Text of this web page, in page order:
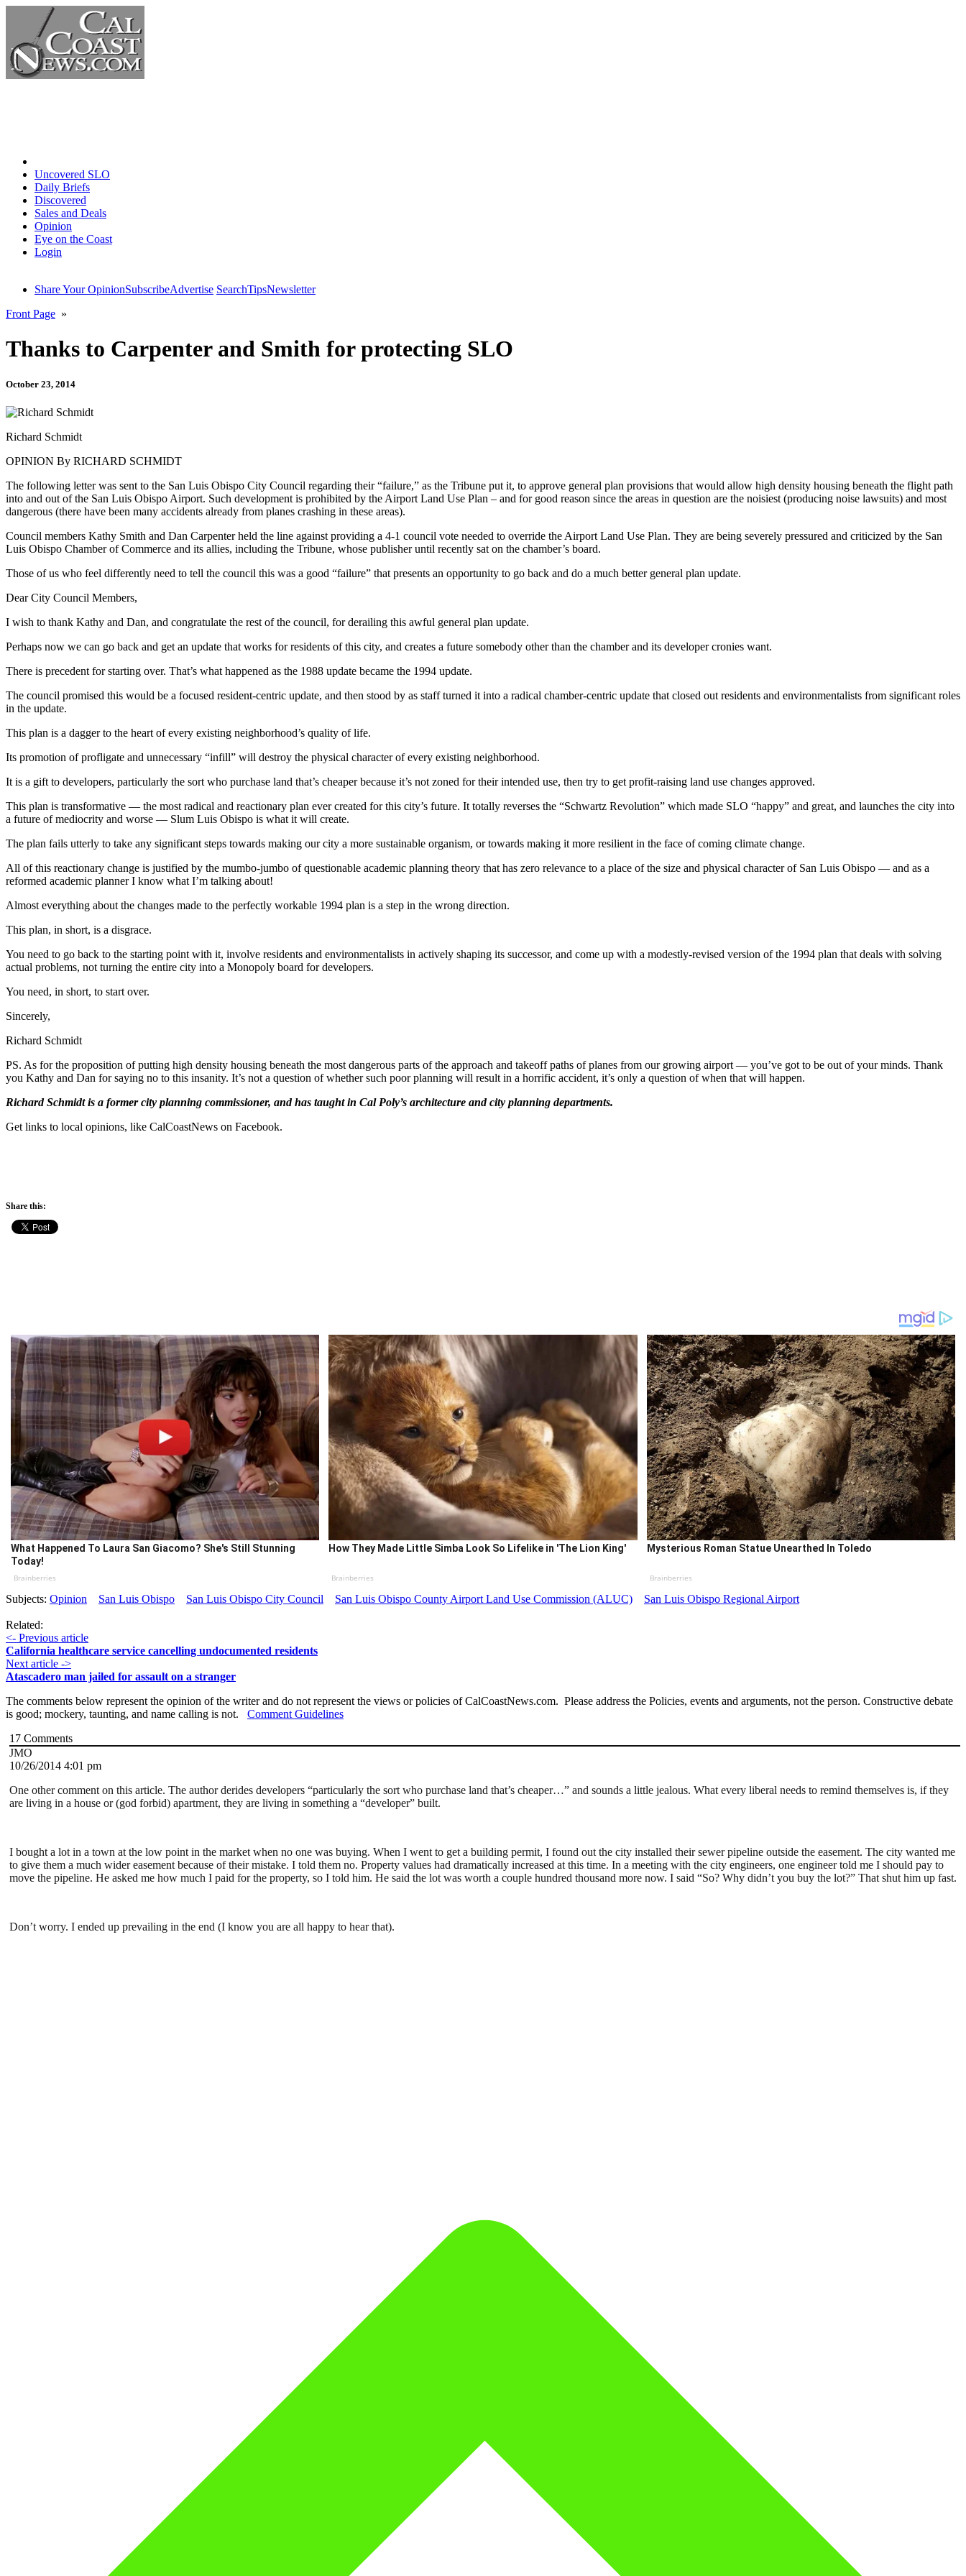
Uncovered SLO
Daily Briefs
Discovered
Sales and Deals
Opinion
Eye on the Coast
Login
Share Your OpinionSubscribeAdvertise SearchTipsNewsletter
Front Page »
Thanks to Carpenter and Smith for protecting SLO
October 23, 2014
Richard Schmidt
OPINION By RICHARD SCHMIDT
The following letter was sent to the San Luis Obispo City Council regarding their “failure,” as the Tribune put it, to approve general plan provisions that would allow high density housing beneath the flight path
into and out of the San Luis Obispo Airport. Such development is prohibited by the Airport Land Use Plan – and for good reason since the areas in question are the noisiest (producing noise lawsuits) and most
dangerous (there have been many accidents already from planes crashing in these areas).
Council members Kathy Smith and Dan Carpenter held the line against providing a 4-1 council vote needed to override the Airport Land Use Plan. They are being severely pressured and criticized by the San
Luis Obispo Chamber of Commerce and its allies, including the Tribune, whose publisher until recently sat on the chamber’s board.
Those of us who feel differently need to tell the council this was a good “failure” that presents an opportunity to go back and do a much better general plan update.
Dear City Council Members,
I wish to thank Kathy and Dan, and congratulate the rest of the council, for derailing this awful general plan update.
Perhaps now we can go back and get an update that works for residents of this city, and creates a future somebody other than the chamber and its developer cronies want.
There is precedent for starting over. That’s what happened as the 1988 update became the 1994 update.
The council promised this would be a focused resident-centric update, and then stood by as staff turned it into a radical chamber-centric update that closed out residents and environmentalists from significant roles
in the update.
This plan is a dagger to the heart of every existing neighborhood’s quality of life.
Its promotion of profligate and unnecessary “infill” will destroy the physical character of every existing neighborhood.
It is a gift to developers, particularly the sort who purchase land that’s cheaper because it’s not zoned for their intended use, then try to get profit-raising land use changes approved.
This plan is transformative — the most radical and reactionary plan ever created for this city’s future. It totally reverses the “Schwartz Revolution” which made SLO “happy” and great, and launches the city into
a future of mediocrity and worse — Slum Luis Obispo is what it will create.
The plan fails utterly to take any significant steps towards making our city a more sustainable organism, or towards making it more resilient in the face of coming climate change.
All of this reactionary change is justified by the mumbo-jumbo of questionable academic planning theory that has zero relevance to a place of the size and physical character of San Luis Obispo — and as a
reformed academic planner I know what I’m talking about!
Almost everything about the changes made to the perfectly workable 1994 plan is a step in the wrong direction.
This plan, in short, is a disgrace.
You need to go back to the starting point with it, involve residents and environmentalists in actively shaping its successor, and come up with a modestly-revised version of the 1994 plan that deals with solving
actual problems, not turning the entire city into a Monopoly board for developers.
You need, in short, to start over.
Sincerely,
Richard Schmidt
PS. As for the proposition of putting high density housing beneath the most dangerous parts of the approach and takeoff paths of planes from our growing airport — you’ve got to be out of your minds. Thank
you Kathy and Dan for saying no to this insanity. It’s not a question of whether such poor planning will result in a horrific accident, it’s only a question of when that will happen.
Richard Schmidt is a former city planning commissioner, and has taught in Cal Poly’s architecture and city planning departments.
Get links to local opinions, like CalCoastNews on Facebook.
Share this:
What Happened To Laura San Giacomo? She's Still Stunning
Today!
Brainberries
How They Made Little Simba Look So Lifelike in 'The Lion King'
Brainberries
Mysterious Roman Statue Unearthed In Toledo
Brainberries
Subjects: Opinion San Luis Obispo San Luis Obispo City Council San Luis Obispo County Airport Land Use Commission (ALUC) San Luis Obispo Regional Airport
Related:
<- Previous article
California healthcare service cancelling undocumented residents
Next article ->
Atascadero man jailed for assault on a stranger
The comments below represent the opinion of the writer and do not represent the views or policies of CalCoastNews.com. Please address the Policies, events and arguments, not the person. Constructive debate
is good; mockery, taunting, and name calling is not. Comment Guidelines
17 Comments
JMO
10/26/2014 4:01 pm
One other comment on this article. The author derides developers “particularly the sort who purchase land that’s cheaper…” and sounds a little jealous. What every liberal needs to remind themselves is, if they
are living in a house or (god forbid) apartment, they are living in something a “developer” built.
I bought a lot in a town at the low point in the market when no one was buying. When I went to get a building permit, I found out the city installed their sewer pipeline outside the easement. The city wanted me
to give them a much wider easement because of their mistake. I told them no. Property values had dramatically increased at this time. In a meeting with the city engineers, one engineer told me I should pay to
move the pipeline. He asked me how much I paid for the property, so I told him. He said the lot was worth a couple hundred thousand more now. I said “So? Why didn’t you buy the lot?” That shut him up fast.
Don’t worry. I ended up prevailing in the end (I know you are all happy to hear that).